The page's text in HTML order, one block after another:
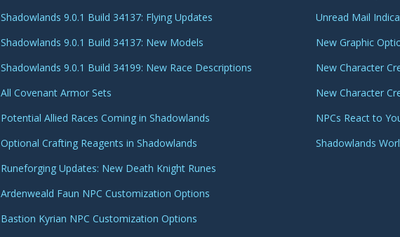
Shadowlands 9.0.1 Build 34137: Flying Updates
Shadowlands 9.0.1 Build 34137: New Models
Shadowlands 9.0.1 Build 34199: New Race Descriptions
All Covenant Armor Sets
Potential Allied Races Coming in Shadowlands
Optional Crafting Reagents in Shadowlands
Runeforging Updates: New Death Knight Runes
Ardenweald Faun NPC Customization Options
Bastion Kyrian NPC Customization Options
Unread Mail
New Graphic
New Character
New Character
NPCs React to
Shadowlands